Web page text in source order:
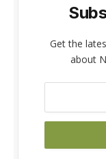
Get the
about